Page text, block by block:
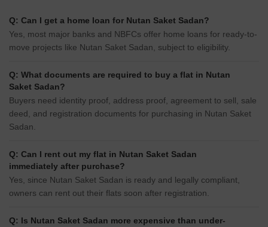
Q: Can I get a home loan for Nutan Saket Sadan?
Yes, most major banks and NBFCs offer home loans for ready-to-
move projects like Nutan Saket Sadan, subject to eligibility.
Q: What documents are required to buy a flat in Nutan
Saket Sadan?
Buyers need identity proof, address proof, agreement to sell, sale
deed, and registration documents for purchasing in Nutan Saket
Sadan.
Q: Can I rent out my flat in Nutan Saket Sadan
immediately after purchase?
Yes, since Nutan Saket Sadan is ready and legally compliant,
owners can rent out their flats soon after registration.
Q: Is Nutan Saket Sadan more expensive than under-